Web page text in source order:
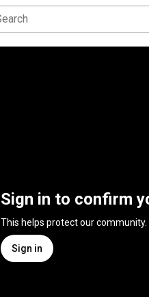
Sign in to confirm
This helps protect our community.
Sign in